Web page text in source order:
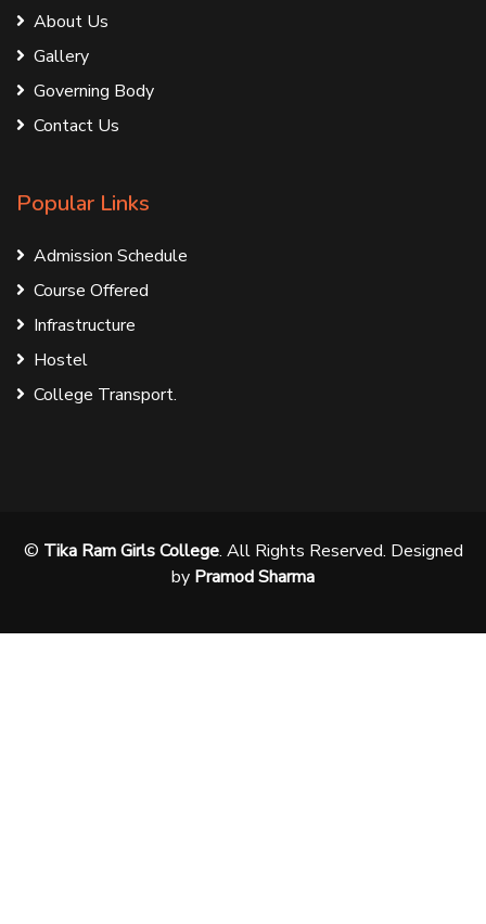
About Us
Gallery
Governing Body
Contact Us
Popular Links
Admission Schedule
Course Offered
Infrastructure
Hostel
College Transport.
© Tika Ram Girls College. All Rights Reserved. Designed
by Pramod Sharma